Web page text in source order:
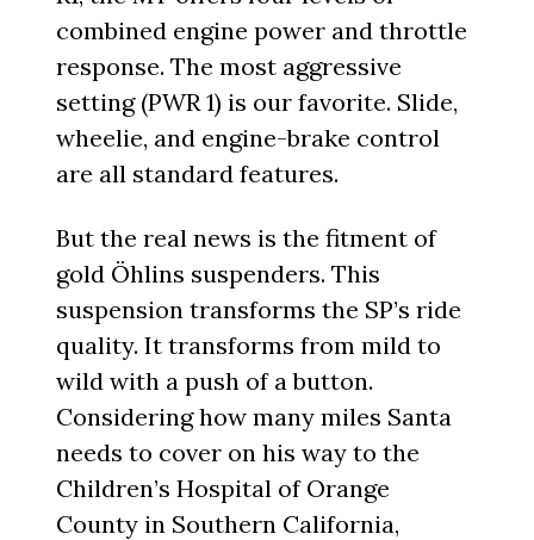
combined engine power and throttle
response. The most aggressive
setting (PWR 1) is our favorite. Slide,
wheelie, and engine-brake control
are all standard features.
But the real news is the fitment of
gold Öhlins suspenders. This
suspension transforms the SP’s ride
quality. It transforms from mild to
wild with a push of a button.
Considering how many miles Santa
needs to cover on his way to the
Children’s Hospital of Orange
County in Southern California,